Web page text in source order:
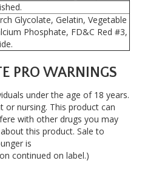
Glycolate, Gelatin, Vegetable
Phosphate, FD&C Red #3,
PRO WARNINGS
under the age of 18 years.
or nursing. This product can
with other drugs you may
this product. Sale to
is
continued on label.)